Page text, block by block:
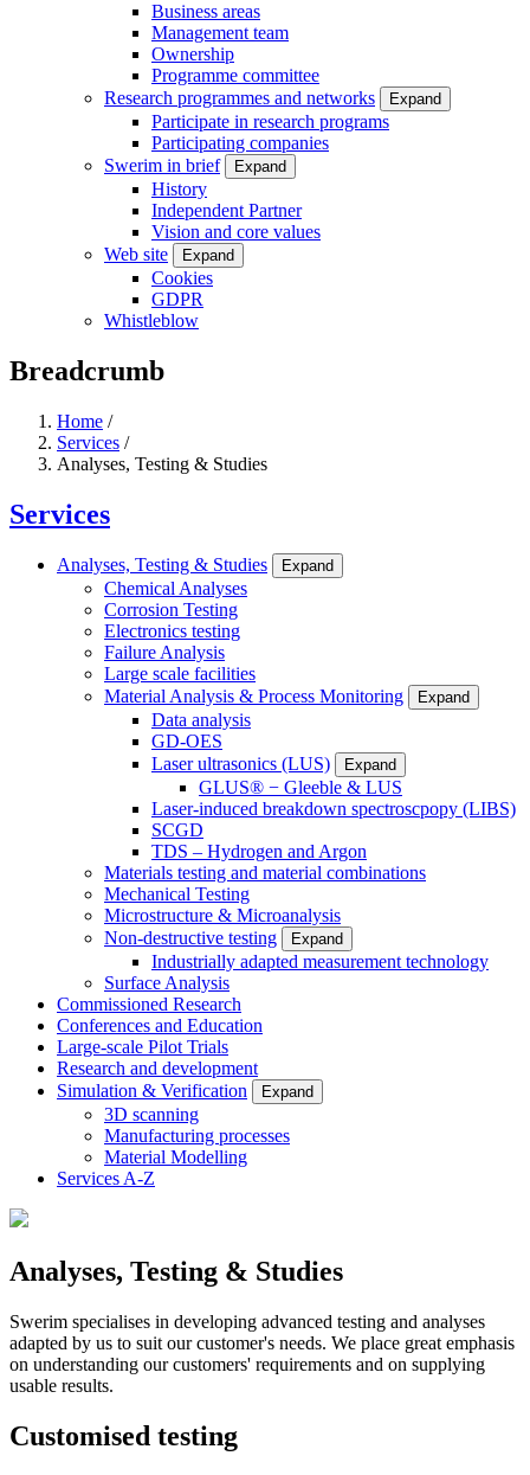
Business areas
Management team
Ownership
Programme committee
Research programmes and networks
Expand
Participate in research programs
Participating companies
Swerim in brief
Expand
History
Independent Partner
Vision and core values
Web site
Expand
Cookies
GDPR
Whistleblow
Breadcrumb
Home /
Services /
Analyses, Testing & Studies
Services
Analyses, Testing & Studies Expand
Chemical Analyses
Corrosion Testing
Electronics testing
Failure Analysis
Large scale facilities
Material Analysis & Process Monitoring
Expand
Data analysis
GD-OES
Laser ultrasonics (LUS)
Expand
GLUS® − Gleeble & LUS
Laser-induced breakdown spectroscpopy (LIBS)
SCGD
TDS – Hydrogen and Argon
Materials testing and material combinations
Mechanical Testing
Microstructure & Microanalysis
Non-destructive testing
Expand
Industrially adapted measurement technology
Surface Analysis
Commissioned Research
Conferences and Education
Large-scale Pilot Trials
Research and development
Simulation & Verification
Expand
3D scanning
Manufacturing processes
Material Modelling
Services A-Z
Analyses, Testing & Studies
Swerim specialises in developing advanced testing and analyses
adapted by us to suit our customer's needs. We place great emphasis
on understanding our customers' requirements and on supplying
usable results.
Customised testing